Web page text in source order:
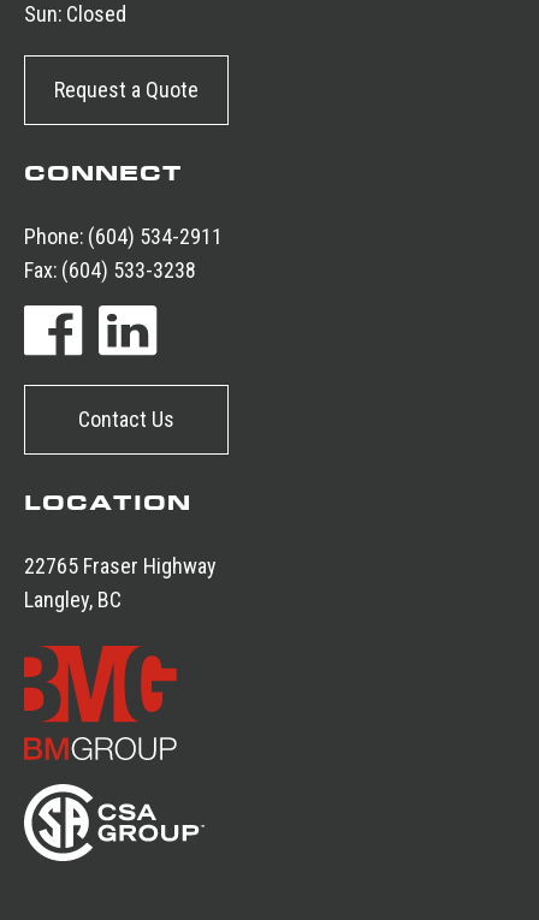
Sun: Closed
Request a Quote
CONNECT
Phone: (604) 534-2911
Fax: (604) 533-3238
Contact Us
LOCATION
22765 Fraser Highway
Langley, BC